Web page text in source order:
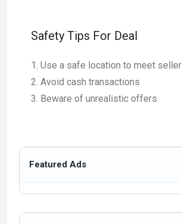
Safety Tips For Deal
Use a safe location to meet seller
Avoid cash transactions
Beware of unrealistic offers
Featured Ads